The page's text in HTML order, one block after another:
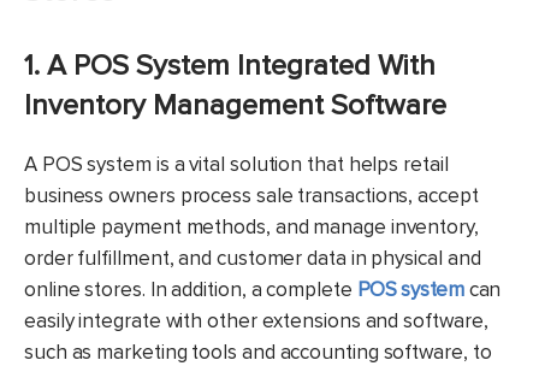
1. A POS System Integrated With
Inventory Management Software
A POS system is a vital solution that helps retail
business owners process sale transactions, accept
multiple payment methods, and manage inventory,
order fulfillment, and customer data in physical and
online stores. In addition, a complete POS systemcan
easily integrate with other extensions and software,
such as marketing tools and accounting software, to